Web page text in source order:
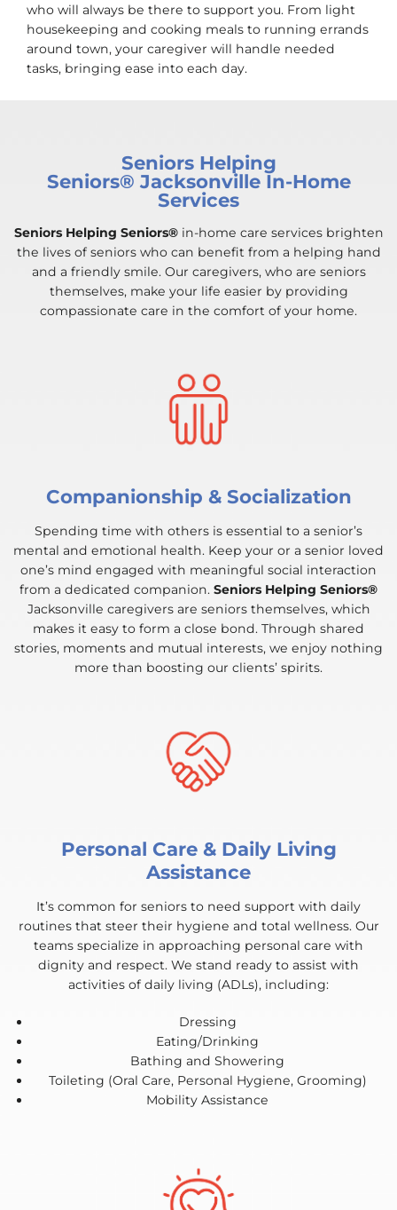
who will always be there to support you. From light
housekeeping and cooking meals to running errands
around town, your caregiver will handle needed
tasks, bringing ease into each day.
Seniors Helping
Seniors® Jacksonville In-Home
Services
Seniors Helping Seniors®in-home care services brighten
the lives of seniors who can benefit from a helping hand
and a friendly smile. Our caregivers, who are seniors
themselves, make your life easier by providing
compassionate care in the comfort of your home.
Companionship & Socialization
Spending time with others is essential to a senior’s
mental and emotional health. Keep your or a senior loved
one’s mind engaged with meaningful social interaction
from a dedicated companion. Seniors Helping Seniors®
Jacksonville caregivers are seniors themselves, which
makes it easy to form a close bond. Through shared
stories, moments and mutual interests, we enjoy nothing
more than boosting our clients’ spirits.
Personal Care & Daily Living
Assistance
It’s common for seniors to need support with daily
routines that steer their hygiene and total wellness. Our
teams specialize in approaching personal care with
dignity and respect. We stand ready to assist with
activities of daily living (ADLs), including:
Dressing
Eating/Drinking
Bathing and Showering
Toileting (Oral Care, Personal Hygiene, Grooming)
Mobility Assistance